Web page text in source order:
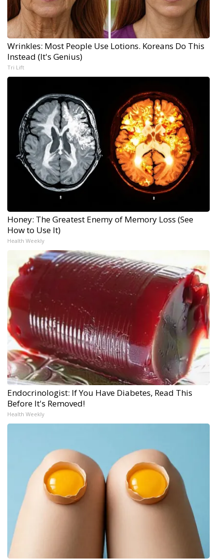
Wrinkles: Most People Use Lotions. Koreans Do This
Instead (It's Genius)
Tri Lift
Honey: The Greatest Enemy of Memory Loss (See
How to Use It)
Health Weekly
Endocrinologist: If You Have Diabetes, Read This
Before It's Removed!
Health Weekly